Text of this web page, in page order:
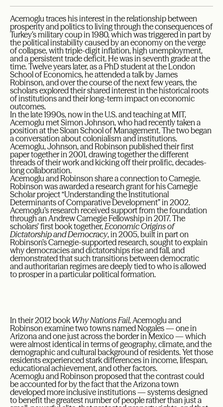
Acemoglu traces his interest in the relationship between
prosperity and politics to living through the consequences of
Turkey’s military coup in 1980, which was triggered in part by
the political instability caused by an economy on the verge
of collapse, with triple-digit inflation, high unemployment,
and a persistent trade deficit. He was in seventh grade at the
time. Twelve years later, as a PhD student at the London
School of Economics, he attended a talk by James
Robinson, and over the course of the next few years, the
scholars explored their shared interest in the historical roots
of institutions and their long-term impact on economic
outcomes.
In the late 1990s, now in the U.S. and teaching at MIT,
Acemoglu met Simon Johnson, who had recently taken a
position at the Sloan School of Management. The two began
a conversation about colonialism and institutions.
Acemoglu, Johnson, and Robinson published their first
paper together in 2001, drawing together the different
threads of their work and kicking off their prolific, decades-
long collaboration.
Acemoglu and Robinson share a connection to Carnegie.
Robinson was awarded a research grant for his Carnegie
Scholar project “Understanding the Institutional
Determinants of Comparative Development” in 2002.
Acemoglu’s research received support from the foundation
through an Andrew Carnegie Fellowship in 2017. The
scholars’ first book together,Economic Origins of
Dictatorship and Democracy, in 2005, built in part on
Robinson’s Carnegie-supported research, sought to explain
why democracies and dictatorships rise and fall, and
demonstrated that such transitions between democratic
and authoritarian regimes are deeply tied to who is allowed
to prosper in a particular political formation.
In their 2012 bookWhy Nations Fail, Acemoglu and
Robinson examine two towns named Nogales — one in
Arizona and one just across the border in Mexico — which
were almost identical in terms of geography, climate, and the
demographic and cultural background of residents. Yet those
residents experienced stark differences in income, lifespan,
educational achievement, and other factors.
Acemoglu and Robinson proposed that the contrast could
be accounted for by the fact that the Arizona town
developed more inclusive institutions — systems designed
to benefit the greatest number of people rather than just a